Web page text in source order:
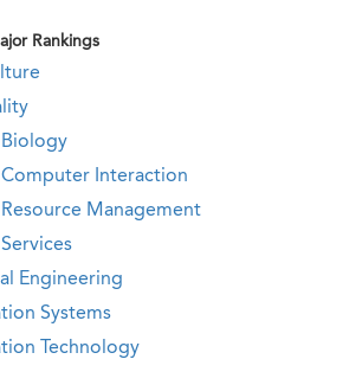
Rankings
Biology
Computer Interaction
Management
Engineering
Systems
Technology